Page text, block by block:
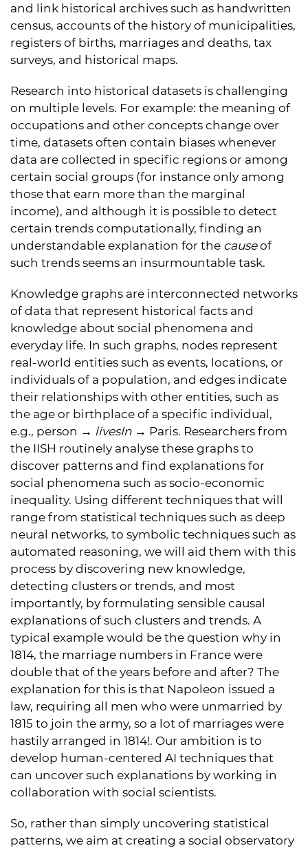
and link historical archives such as handwritten
census, accounts of the history of municipalities,
registers of births, marriages and deaths, tax
surveys, and historical maps.
Research into historical datasets is challenging
on multiple levels. For example: the meaning of
occupations and other concepts change over
time, datasets often contain biases whenever
data are collected in specific regions or among
certain social groups (for instance only among
those that earn more than the marginal
income), and although it is possible to detect
certain trends computationally, finding an
understandable explanation for the causeof
such trends seems an insurmountable task.
Knowledge graphs are interconnected networks
of data that represent historical facts and
knowledge about social phenomena and
everyday life. In such graphs, nodes represent
real-world entities such as events, locations, or
individuals of a population, and edges indicate
their relationships with other entities, such as
the age or birthplace of a specific individual,
e.g., person → livesIn → Paris. Researchers from
the IISH routinely analyse these graphs to
discover patterns and find explanations for
social phenomena such as socio-economic
inequality. Using different techniques that will
range from statistical techniques such as deep
neural networks, to symbolic techniques such as
automated reasoning, we will aid them with this
process by discovering new knowledge,
detecting clusters or trends, and most
importantly, by formulating sensible causal
explanations of such clusters and trends. A
typical example would be the question why in
1814, the marriage numbers in France were
double that of the years before and after? The
explanation for this is that Napoleon issued a
law, requiring all men who were unmarried by
1815 to join the army, so a lot of marriages were
hastily arranged in 1814!. Our ambition is to
develop human-centered AI techniques that
can uncover such explanations by working in
collaboration with social scientists.
So, rather than simply uncovering statistical
patterns, we aim at creating a social observatory